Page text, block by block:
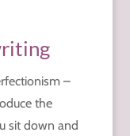
–
the
sit down and